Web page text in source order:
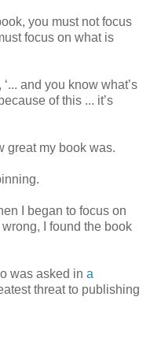
you must not focus
focus on what is
and you know what’s
of this ... it’s
great my book was.
I began to focus on
I found the book
was asked in a
threat to publishing